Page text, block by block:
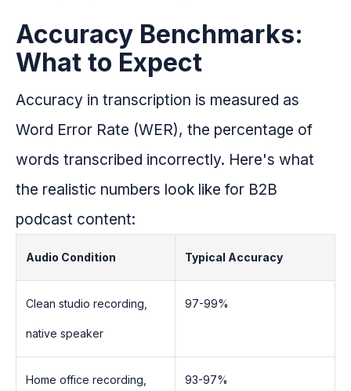
Accuracy Benchmarks:
What to Expect
Accuracy in transcription is measured as
Word Error Rate (WER), the percentage of
words transcribed incorrectly. Here's what
the realistic numbers look like for B2B
podcast content:
Audio Condition Typical Accuracy
Clean studio recording,
native speaker
97-99%
Home office recording, 93-97%